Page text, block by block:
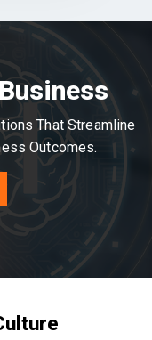
That Streamline
Outcomes.